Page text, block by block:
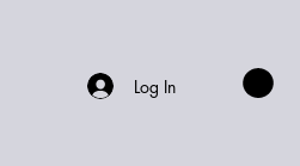
Log In